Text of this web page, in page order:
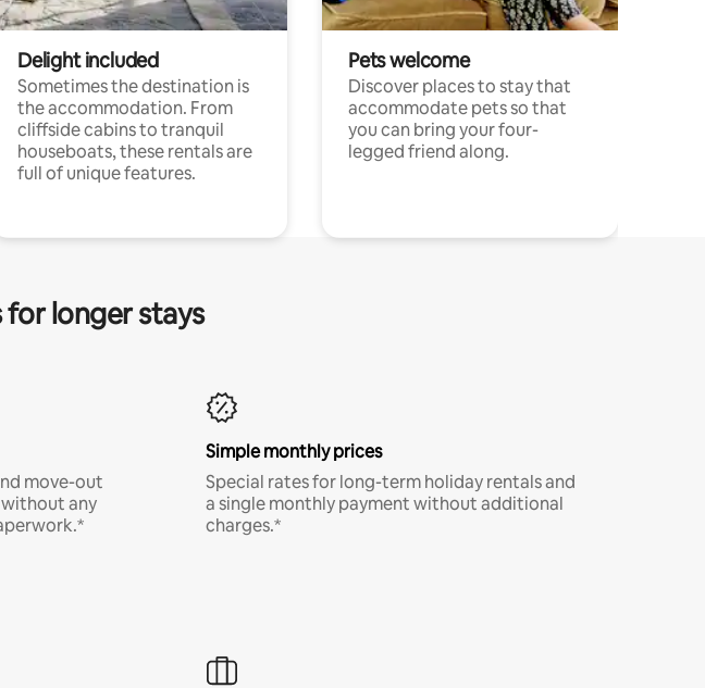
Delight included
Sometimes the destination is
the accommodation. From
cliffside cabins to tranquil
houseboats, these rentals are
full of unique features.
Pets welcome
Discover places to stay that
accommodate pets so that
you can bring your four-
legged friend along.
longer stays
move-out
any
Simple monthly prices
Special rates for long-term holiday rentals and
a single monthly payment without additional
charges.*